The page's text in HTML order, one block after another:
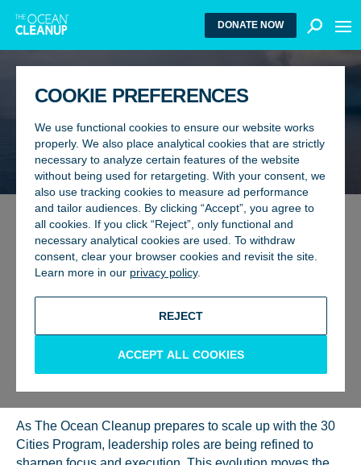
COOKIE PREFERENCES
We use functional cookies to ensure our website works
properly. We also place analytical cookies that are strictly
necessary to analyze certain features of the website
without being used for retargeting. With your consent, we
also use tracking cookies to measure ad performance
and tailor audiences. By clicking “Accept”, you agree to
all cookies. If you click “Reject”, only functional and
necessary analytical cookies are used. To withdraw
consent, clear your browser cookies and revisit the site.
Learn more in our privacy policy.
REJECT
ACCEPT ALL COOKIES
DONATE NOW
TEAM 17 February 2026
LEADERSHIP ROLES ALIGNED
TO SCALE-UP
As The Ocean Cleanup prepares to scale up with the 30
Cities Program, leadership roles are being refined to